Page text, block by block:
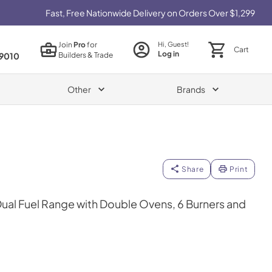
Fast, Free Nationwide Delivery on Orders Over $1,299
JoinProfor
Builders & Trade
Hi, Guest!
Log in Cart
Other Brands
Share Print
Fuel Range with Double Ovens, 6 Burners and